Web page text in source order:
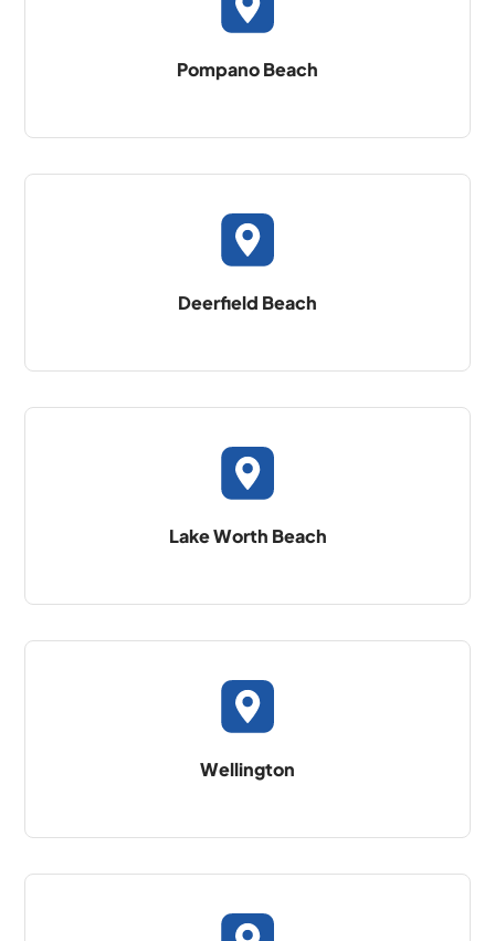
Pompano Beach
Deerfield Beach
Lake Worth Beach
Wellington